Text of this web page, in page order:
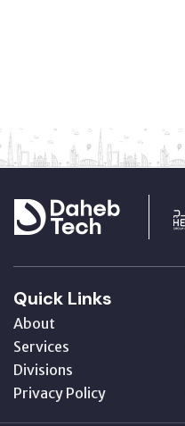
Quick Links
About
Services
Divisions
Privacy Policy